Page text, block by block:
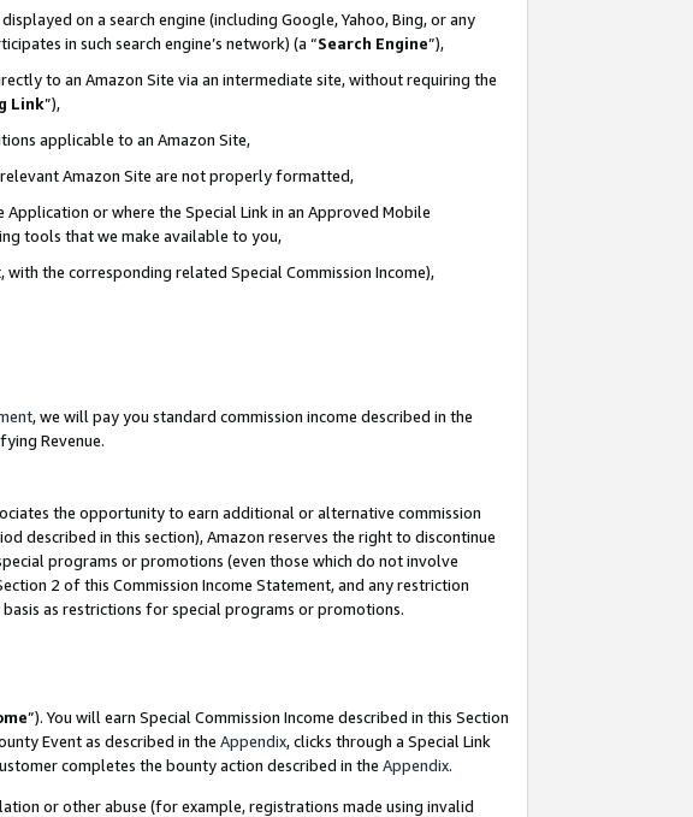
on a search engine (including Google, Yahoo, Bing, or any
in such search engine’s network) (a “Search Engine”),
to an Amazon Site via an intermediate site, without requiring the
Link”),
applicable to an Amazon Site,
Amazon Site are not properly formatted,
or where the Special Link in an Approved Mobile
tools that we make available to you,
the corresponding related Special Commission Income),
, we will pay you standard commission income described in the
Revenue.
the opportunity to earn additional or alternative commission
described in this section), Amazon reserves the right to discontinue
programs or promotions (even those which do not involve
2 of this Commission Income Statement, and any restriction
as restrictions for special programs or promotions.
”). You will earn Special Commission Income described in this Section
Event as described in the Appendix, clicks through a Special Link
completes the bounty action described in the Appendix.
or other abuse (for example, registrations made using invalid